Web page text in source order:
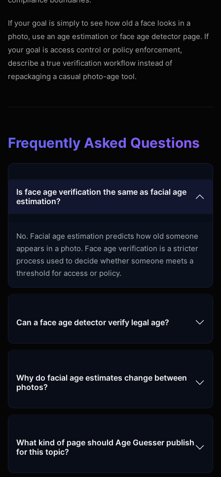
If your goal is simply to see how old a face looks in a
photo, use an age estimation or face age detector page. If
your goal is access control or policy enforcement,
describe a true verification workflow instead of
repackaging a casual photo-age tool.
Frequently Asked Questions
Is face age verification the same as facial age
estimation?
No. Facial age estimation predicts how old someone
appears in a photo. Face age verification is a stricter
process used to decide whether someone meets a
threshold for access or policy.
Can a face age detector verify legal age?
Why do facial age estimates change between
photos?
What kind of page should Age Guesser publish
for this topic?